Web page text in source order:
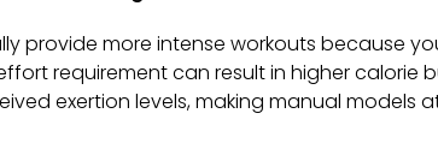
provide more intense workouts because
requirement can result in higher calorie
exertion levels, making manual models